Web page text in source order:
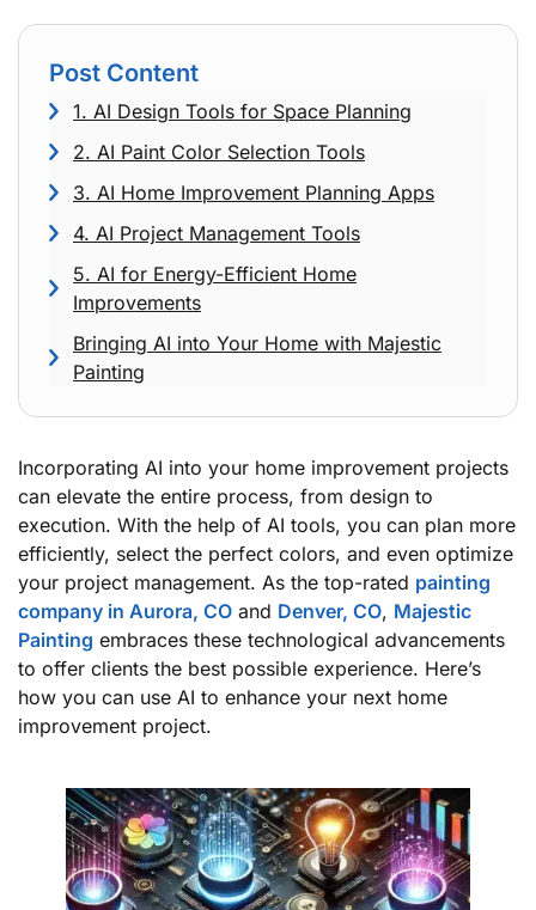
Post Content
1. AI Design Tools for Space Planning
2. AI Paint Color Selection Tools
3. AI Home Improvement Planning Apps
4. AI Project Management Tools
5. AI for Energy-Efficient Home
Improvements
Bringing AI into Your Home with Majestic
Painting
Incorporating AI into your home improvement projects
can elevate the entire process, from design to
execution. With the help of AI tools, you can plan more
efficiently, select the perfect colors, and even optimize
your project management. As the top-rated painting
company in Aurora, CO and Denver, CO, Majestic
Painting embraces these technological advancements
to offer clients the best possible experience. Here’s
how you can use AI to enhance your next home
improvement project.